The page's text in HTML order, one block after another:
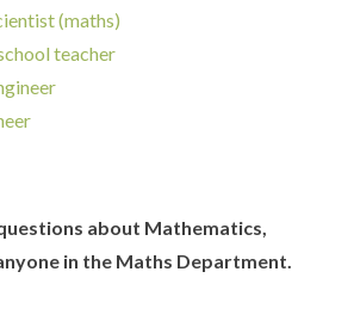
(maths)
teacher
about Mathematics,
in the Maths Department.